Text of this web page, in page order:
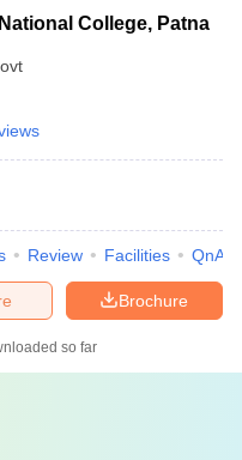
College, Patna
Review Facilities QnA
Brochure
so far